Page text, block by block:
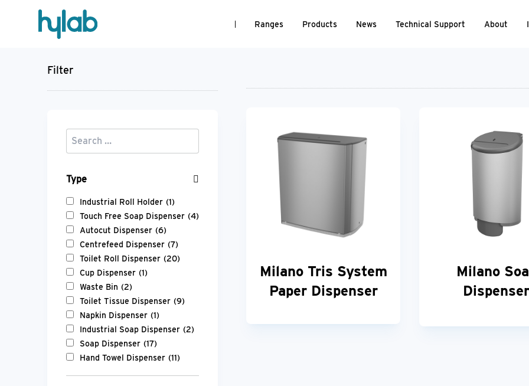
Ranges Products News Technical Support About
Filter
Type
Industrial Roll Holder (1)
Touch Free Soap Dispenser (4)
Autocut Dispenser (6)
Centrefeed Dispenser (7)
Toilet Roll Dispenser (20)
Cup Dispenser (1)
Waste Bin (2)
Toilet Tissue Dispenser (9)
Napkin Dispenser (1)
Industrial Soap Dispenser (2)
Soap Dispenser (17)
Hand Towel Dispenser (11)
Milano Tris System
Paper Dispenser
Milano
Dispenser